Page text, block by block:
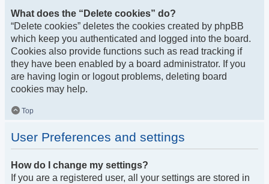
What does the “Delete cookies” do?
“Delete cookies” deletes the cookies created by phpBB
which keep you authenticated and logged into the board.
Cookies also provide functions such as read tracking if
they have been enabled by a board administrator. If you
are having login or logout problems, deleting board
cookies may help.
Top
User Preferences and settings
How do I change my settings?
If you are a registered user, all your settings are stored in